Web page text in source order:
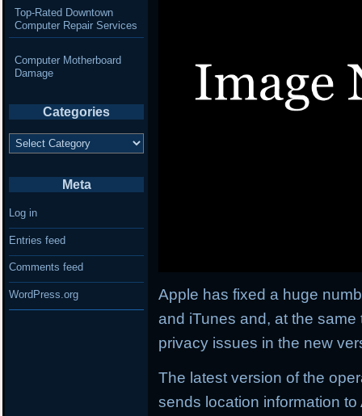
Apple has fixed a huge
and iTunes and, at the
privacy issues in the new
The latest version of the
sends location information
Top-Rated Downtown
Computer Repair Services
Computer Motherboard
Damage
Categories
Categories
Meta
Log in
Entries feed
Comments feed
WordPress.org